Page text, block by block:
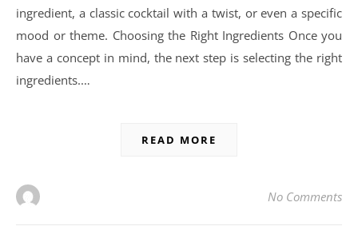
ingredient, a classic cocktail with a twist, or even a specific
mood or theme. Choosing the Right Ingredients Once you
have a concept in mind, the next step is selecting the right
ingredients.…
READ MORE
No Comments